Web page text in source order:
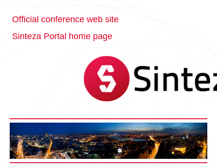
Official conference web site
Sinteza Portal home page